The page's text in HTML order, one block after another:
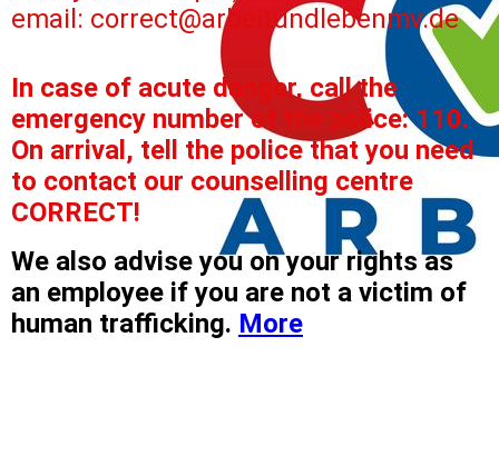
email: correct@arbeitundlebenmv.de
In case of acute danger, call the
emergency number of the police: 110.
On arrival, tell the police that you need
to contact our counselling centre
CORRECT!
We also advise you on your rights as
an employee if you are not a victim of
human trafficking. More